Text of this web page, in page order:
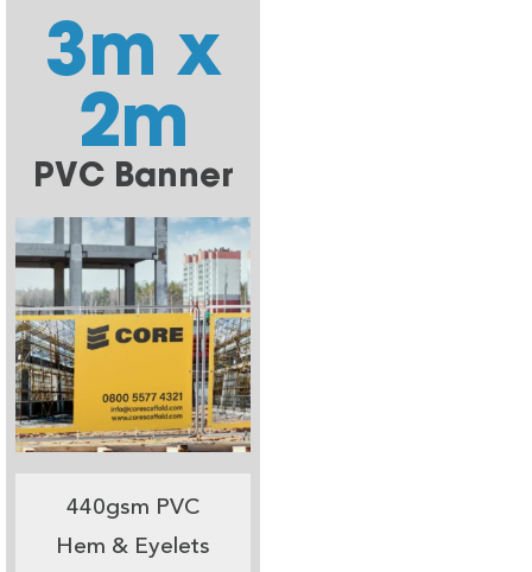
3m x
2m
PVC Banner
440gsm PVC
Hem & Eyelets